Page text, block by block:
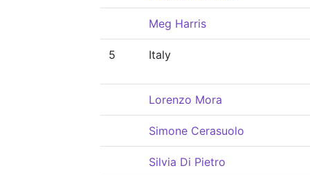
Meg Harris
5 Italy
Lorenzo Mora
Simone Cerasuolo
Silvia Di Pietro